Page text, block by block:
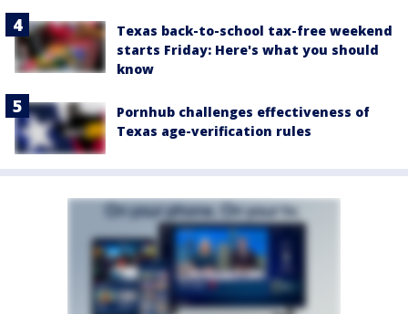
Texas back-to-school tax-free weekend
starts Friday: Here's what you should
know
Pornhub challenges effectiveness of
Texas age-verification rules